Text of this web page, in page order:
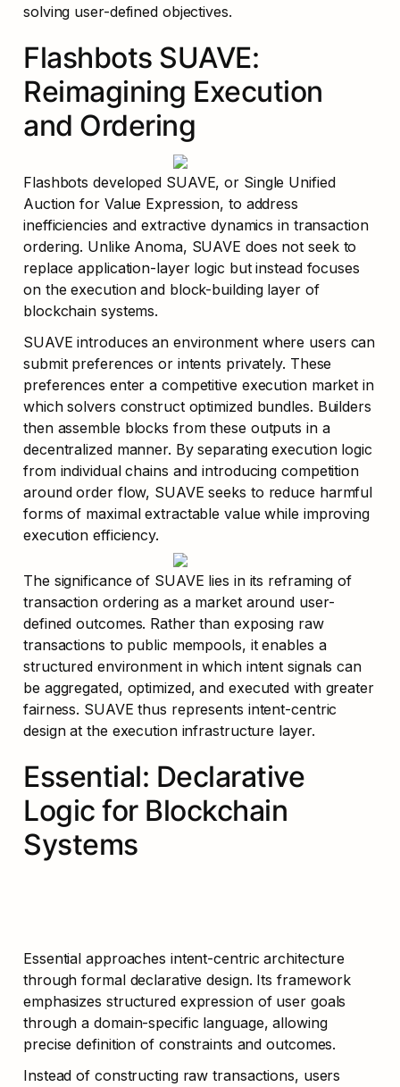
solving user-defined objectives.
Flashbots SUAVE:
Reimagining Execution
and Ordering
Flashbots developed SUAVE, or Single Unified
Auction for Value Expression, to address
inefficiencies and extractive dynamics in transaction
ordering. Unlike Anoma, SUAVE does not seek to
replace application-layer logic but instead focuses
on the execution and block-building layer of
blockchain systems.
SUAVE introduces an environment where users can
submit preferences or intents privately. These
preferences enter a competitive execution market in
which solvers construct optimized bundles. Builders
then assemble blocks from these outputs in a
decentralized manner. By separating execution logic
from individual chains and introducing competition
around order flow, SUAVE seeks to reduce harmful
forms of maximal extractable value while improving
execution efficiency.
The significance of SUAVE lies in its reframing of
transaction ordering as a market around user-
defined outcomes. Rather than exposing raw
transactions to public mempools, it enables a
structured environment in which intent signals can
be aggregated, optimized, and executed with greater
fairness. SUAVE thus represents intent-centric
design at the execution infrastructure layer.
Essential: Declarative
Logic for Blockchain
Systems
Essential approaches intent-centric architecture
through formal declarative design. Its framework
emphasizes structured expression of user goals
through a domain-specific language, allowing
precise definition of constraints and outcomes.
Instead of constructing raw transactions, users